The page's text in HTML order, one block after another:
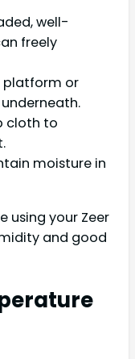
well-
freely
platform or
cloth to
moisture in
using your Zeer
and good